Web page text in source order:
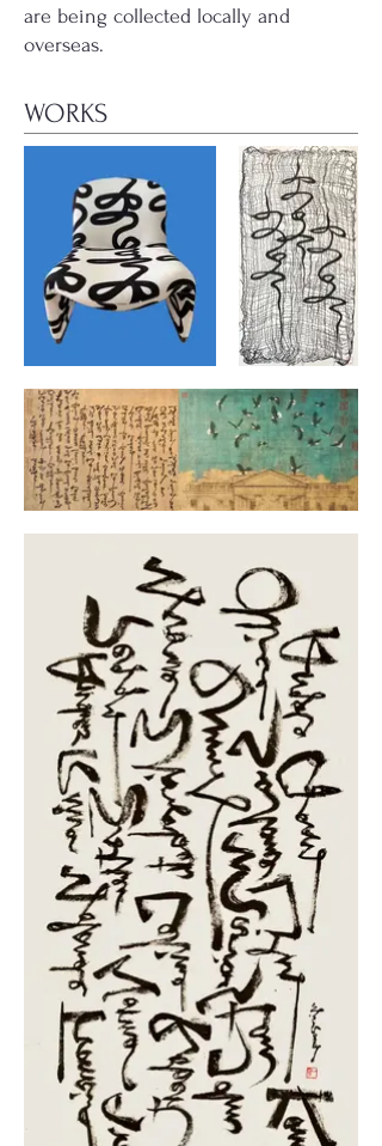
are being collected locally and
overseas.
WORKS